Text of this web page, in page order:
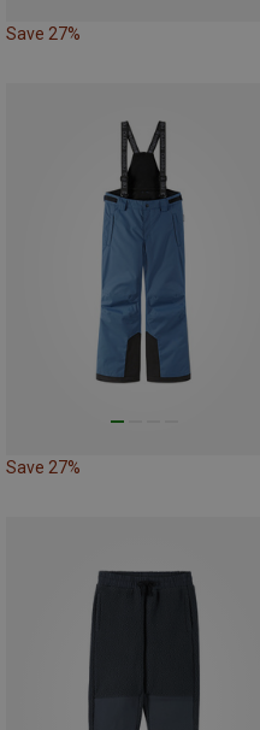
Save 27%
Save 27%